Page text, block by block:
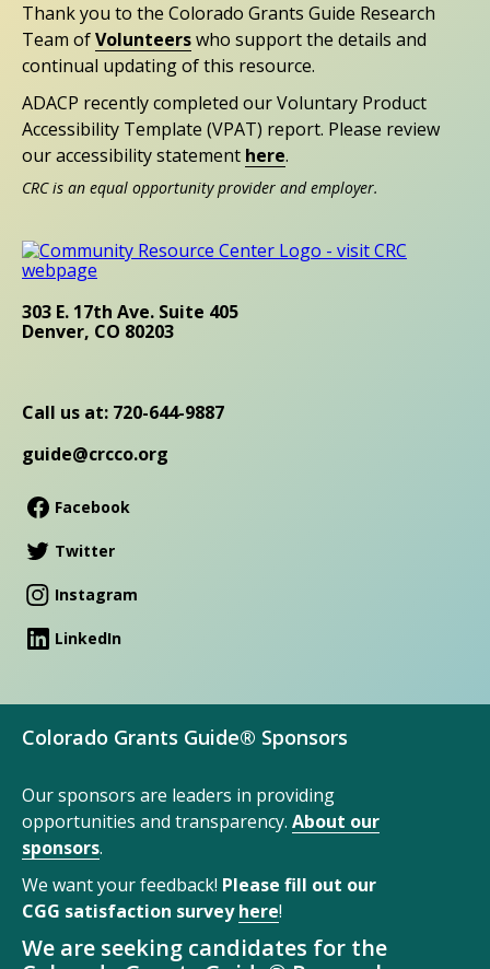
Thank you to the Colorado Grants Guide Research
Team ofVolunteerswho support the details and
continual updating of this resource.
ADACP recently completed our Voluntary Product
Accessibility Template (VPAT) report. Please review
our accessibility statement here.
CRC is an equal opportunity provider and employer.
303 E. 17th Ave. Suite 405
Denver, CO 80203
Call us at: 720-644-9887
guide@crcco.org
Facebook
Twitter
Instagram
LinkedIn
Colorado Grants Guide® Sponsors
Our sponsors are leaders in providing
opportunities and transparency. About our
sponsors.
We want your feedback! Please fill out our
CGG satisfaction surveyhere!
We are seeking candidates for the